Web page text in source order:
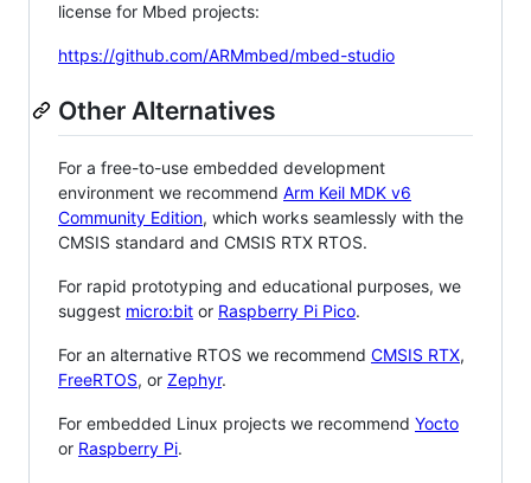
license for Mbed projects:
https://github.com/ARMmbed/mbed-studio
Other Alternatives
For a free-to-use embedded development
environment we recommend Arm Keil MDK v6
Community Edition, which works seamlessly with the
CMSIS standard and CMSIS RTX RTOS.
For rapid prototyping and educational purposes, we
suggest micro:bit or Raspberry Pi Pico.
For an alternative RTOS we recommend CMSIS RTX,
FreeRTOS, or Zephyr.
For embedded Linux projects we recommend Yocto
or Raspberry Pi.